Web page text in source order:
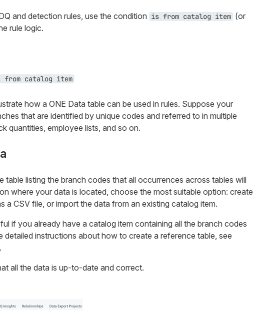
and detection rules, use the condition is from catalog item (or
rule logic.
from catalog item
how a ONE Data table can be used in rules. Suppose your
that are identified by unique codes and referred to in multiple
quantities, employee lists, and so on.
table listing the branch codes that all occurrences across tables will
where your data is located, choose the most suitable option: create
a CSV file, or import the data from an existing catalog item.
if you already have a catalog item containing all the branch codes
detailed instructions about how to create a reference table, see
all the data is up-to-date and correct.